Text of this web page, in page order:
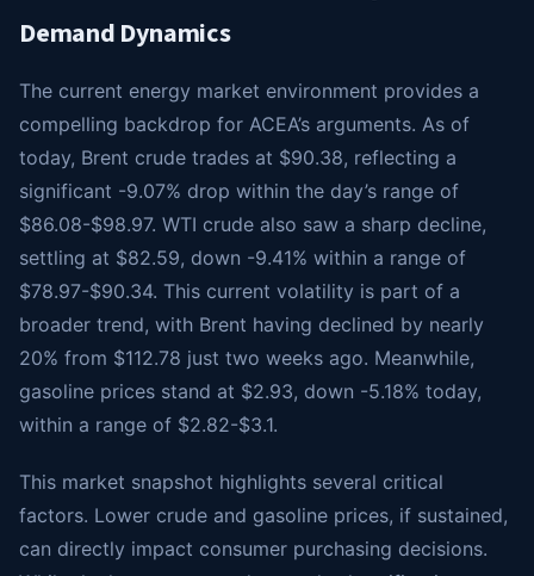
Demand Dynamics
The current energy market environment provides a
compelling backdrop for ACEA’s arguments. As of
today, Brent crude trades at $90.38, reflecting a
significant -9.07% drop within the day’s range of
$86.08-$98.97. WTI crude also saw a sharp decline,
settling at $82.59, down -9.41% within a range of
$78.97-$90.34. This current volatility is part of a
broader trend, with Brent having declined by nearly
20% from $112.78 just two weeks ago. Meanwhile,
gasoline prices stand at $2.93, down -5.18% today,
within a range of $2.82-$3.1.
This market snapshot highlights several critical
factors. Lower crude and gasoline prices, if sustained,
can directly impact consumer purchasing decisions.